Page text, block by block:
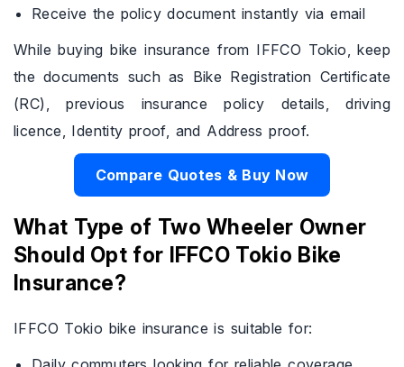
Receive the policy document instantly via email
While buying bike insurance from IFFCO Tokio, keep
the documents such as Bike Registration Certificate
(RC), previous insurance policy details, driving
licence, Identity proof, and Address proof.
Compare Quotes & Buy Now
What Type of Two Wheeler Owner
Should Opt for IFFCO Tokio Bike
Insurance?
IFFCO Tokio bike insurance is suitable for: